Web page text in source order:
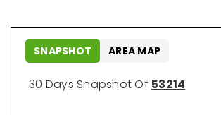
30 Days Snapshot Of 53214
SNAPSHOT AREA MAP